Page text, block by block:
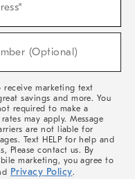
(Optional)
receive marketing text
savings and more. You
required to make a
may apply. Message
are not liable for
Text HELP for help and
Please contact us. By
marketing, you agree to
Privacy Policy.